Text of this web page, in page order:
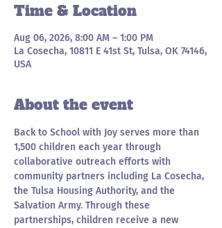
Time & Location
Aug 06, 2026, 8:00 AM – 1:00 PM
La Cosecha, 10811 E 41st St, Tulsa, OK 74146,
USA
About the event
Back to School with Joy serves more than
1,500 children each year through
collaborative outreach efforts with
community partners including La Cosecha,
the Tulsa Housing Authority, and the
Salvation Army. Through these
partnerships, children receive a new